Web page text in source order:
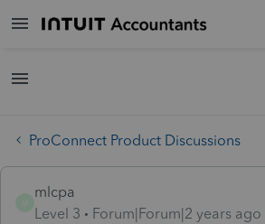
ProConnect Product Discussions
mlcpa
Level 3
Forum|Forum|2 years ago